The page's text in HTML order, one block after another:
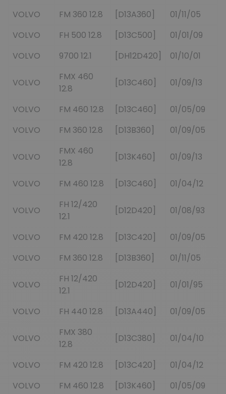
VOLVO FM 360 12.8 [D13A360]
01/11/05
VOLVO
FH 500 12.8 [D13C500]
01/01/09
VOLVO
9700 12.1 [DH12D420] 01/10/01
VOLVO
FMX 460
12.8
[D13C460] 01/09/13
VOLVO FM 460 12.8 [D13C460]
01/05/09
VOLVO
FM 360 12.8 [D13B360] 01/09/05
VOLVO
FMX 460
12.8
[D13K460] 01/09/13
VOLVO FM 460 12.8 [D13C460] 01/04/12
VOLVO
FH 12/420
12.1
[D12D420] 01/08/93
VOLVO FM 420 12.8 [D13C420]
01/09/05
VOLVO
FM 360 12.8 [D13B360] 01/11/05
VOLVO
FH 12/420
12.1
[D12D420] 01/01/95
VOLVO FH 440 12.8 [D13A440] 01/09/05
VOLVO
FMX 380
12.8
[D13C380] 01/04/10
VOLVO FM 420 12.8 [D13C420]
01/04/12
VOLVO
FM 460 12.8 [D13K460]
01/05/09